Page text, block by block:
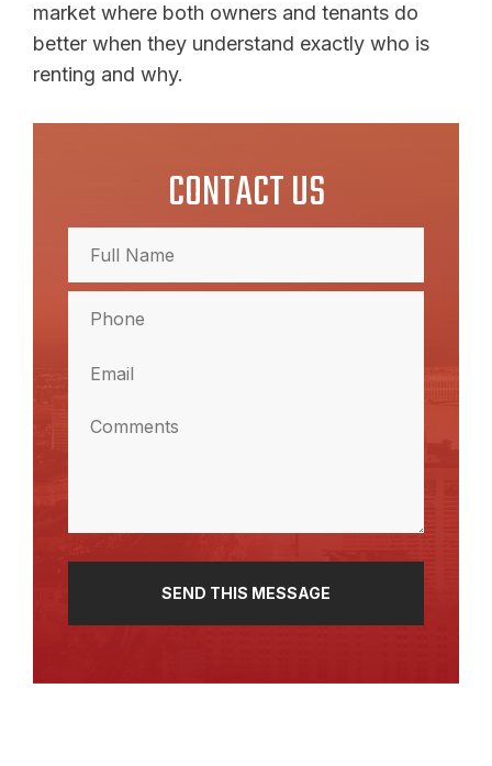
market where both owners and tenants do
better when they understand exactly who is
renting and why.
CONTACT US
Name
(Required)
Name
(Required)
(Required)